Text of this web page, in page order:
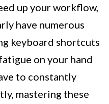
up your workflow,
have numerous
keyboard shortcuts
on your hand
to constantly
mastering these